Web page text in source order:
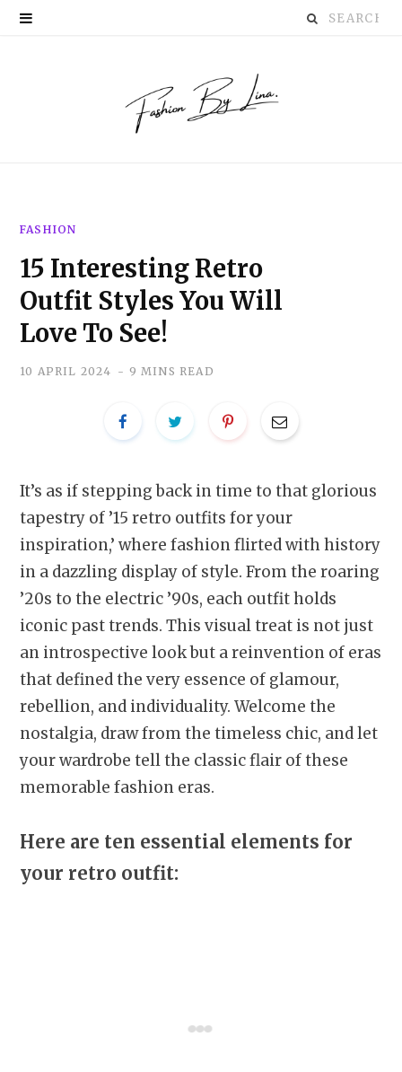
Search
FASHION
15 Interesting Retro
Outfit Styles You Will
Love To See!
10 APRIL 2024 9 MINS READ
It’s as if stepping back in time to that glorious
tapestry of ’15 retro outfits for your
inspiration,’ where fashion flirted with history
in a dazzling display of style. From the roaring
’20s to the electric ’90s, each outfit holds
iconic past trends. This visual treat is not just
an introspective look but a reinvention of eras
that defined the very essence of glamour,
rebellion, and individuality. Welcome the
nostalgia, draw from the timeless chic, and let
your wardrobe tell the classic flair of these
memorable fashion eras.
Here are ten essential elements for
your retro outfit: